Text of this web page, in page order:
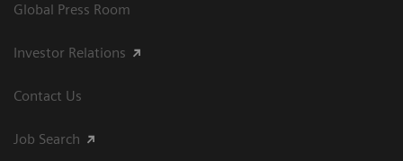
Global Press Room
Investor Relations
Contact Us
Job Search